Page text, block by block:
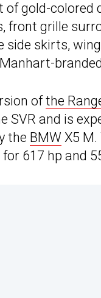
gold-colored
grille
side skirts,
ofthe
and is
the BMW X5 M.
617 hp and